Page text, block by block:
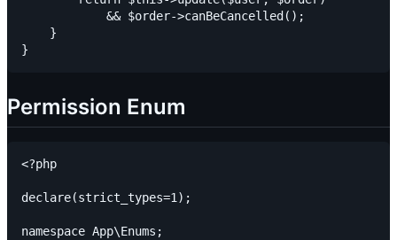
            && $order->canBeCancelled();
    }
Permission Enum
<?php
declare(strict_types=1);
namespace App\Enums;